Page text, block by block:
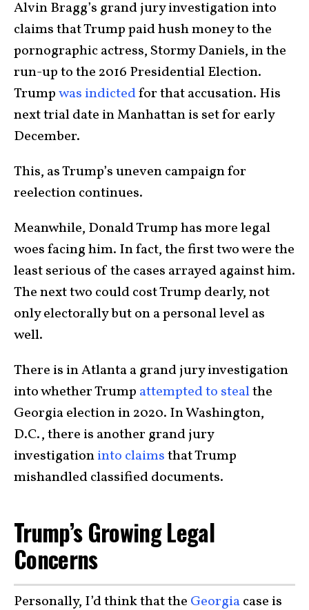
Alvin Bragg’s grand jury investigation into
claims that Trump paid hush money to the
pornographic actress, Stormy Daniels, in the
run-up to the 2016 Presidential Election.
Trumpwas indictedfor that accusation. His
next trial date in Manhattan is set for early
December.
This, as Trump’s uneven campaign for
reelection continues.
Meanwhile, Donald Trump has more legal
woes facing him. In fact, the first two were the
least serious of the cases arrayed against him.
The next two could cost Trump dearly, not
only electorally but on a personal level as
well.
There is in Atlanta a grand jury investigation
into whether Trump attempted to stealthe
Georgia election in 2020. In Washington,
D.C., there is another grand jury
investigationinto claimsthat Trump
mishandled classified documents.
Trump’s Growing Legal
Concerns
Personally, I’d think that the Georgiacase is